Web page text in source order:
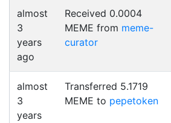
almost
3
years
ago
Received 0.0004
MEME from meme-
curator
almost
3
years
Transferred 5.1719
MEME to pepetoken